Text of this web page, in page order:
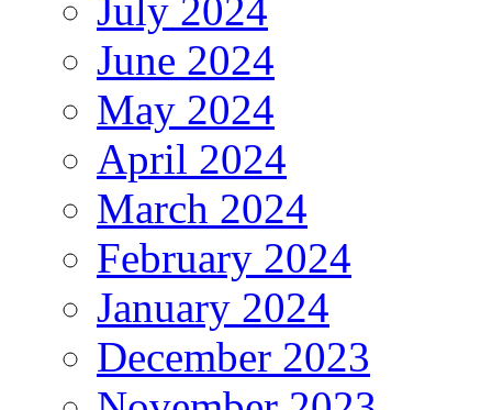
July 2024
June 2024
May 2024
April 2024
March 2024
February 2024
January 2024
December 2023